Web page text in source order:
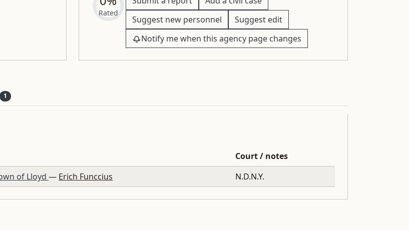
Rated
Suggest new personnel
Suggest edit
Notify me when this agency page changes
1
Court / notes
of Lloyd— Erich Funccius N.D.N.Y.